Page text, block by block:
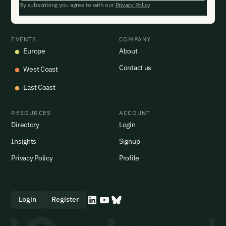
EVENTS
Europe
West Coast
East Coast
COMPANY
About
Contact us
RESOURCES
Directory
Insights
Privacy Policy
ACCOUNT
Login
Signup
Profile
Login Register
By subscribing you agree to with our Privacy Policy